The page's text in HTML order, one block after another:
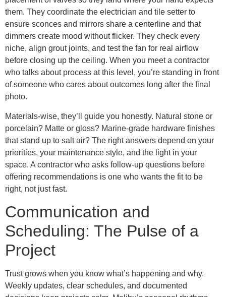
them. They coordinate the electrician and tile setter to
ensure sconces and mirrors share a centerline and that
dimmers create mood without flicker. They check every
niche, align grout joints, and test the fan for real airflow
before closing up the ceiling. When you meet a contractor
who talks about process at this level, you’re standing in front
of someone who cares about outcomes long after the final
photo.
Materials-wise, they’ll guide you honestly. Natural stone or
porcelain? Matte or gloss? Marine-grade hardware finishes
that stand up to salt air? The right answers depend on your
priorities, your maintenance style, and the light in your
space. A contractor who asks follow-up questions before
offering recommendations is one who wants the fit to be
right, not just fast.
Communication and
Scheduling: The Pulse of a
Project
Trust grows when you know what’s happening and why.
Weekly updates, clear schedules, and documented